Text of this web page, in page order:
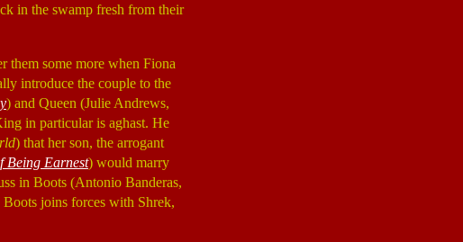
in the swamp fresh from their
them some more when Fiona
introduce the couple to the
) and Queen (Julie Andrews,
in particular is aghast. He
) that her son, the arrogant
Being Earnest) would marry
in Boots (Antonio Banderas,
Boots joins forces with Shrek,